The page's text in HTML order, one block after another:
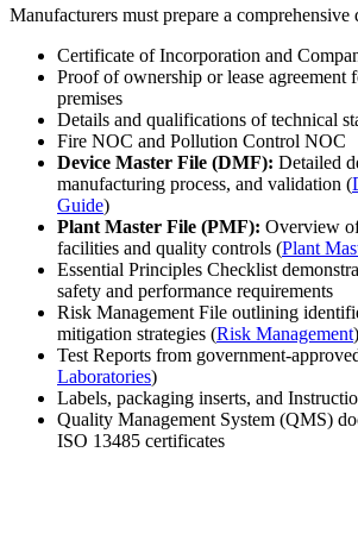
Manufacturers must prepare a comprehensive
Certificate of Incorporation and
Proof of ownership or lease agreement
premises
Details and qualifications of technical
Fire NOC and Pollution Control NOC
Device Master File (DMF): Detailed
manufacturing process, and validation (
Guide)
Plant Master File (PMF): Overview
facilities and quality controls (Plant
Essential Principles Checklist
safety and performance requirements
Risk Management File outlining
mitigation strategies (Risk Management)
Test Reports from government-
Laboratories)
Labels, packaging inserts, and
Quality Management System (QMS)
ISO 13485 certificates